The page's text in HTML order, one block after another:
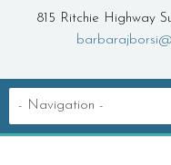
815 Ritchie Highway